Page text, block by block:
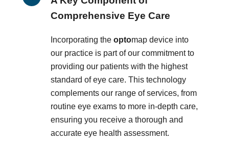
Comprehensive Eye Care
Incorporating the optomap device into
our practice is part of our commitment to
providing our patients with the highest
standard of eye care. This technology
complements our range of services, from
routine eye exams to more in-depth care,
ensuring you receive a thorough and
accurate eye health assessment.